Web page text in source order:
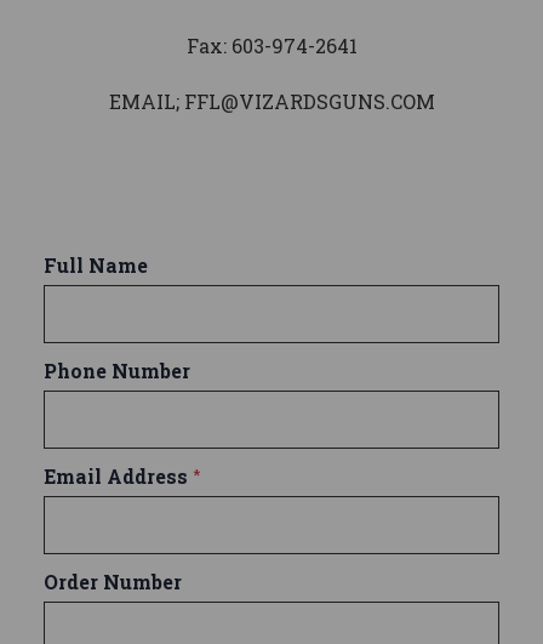
Fax: 603-974-2641
EMAIL; FFL@VIZARDSGUNS.COM
Full Name
Phone Number
Email Address *
Order Number